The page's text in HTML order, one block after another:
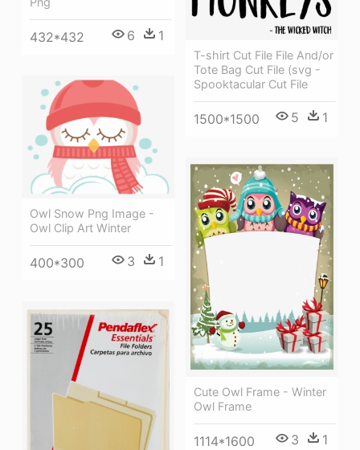
432*432 6 1
T-shirt Cut File File And/or
Tote Bag Cut File (svg -
Spooktacular Cut File
1500*1500 5 1
Owl Snow Png Image -
Owl Clip Art Winter
400*300 3 1
Cute Owl Frame - Winter
Owl Frame
1114*1600 3 1